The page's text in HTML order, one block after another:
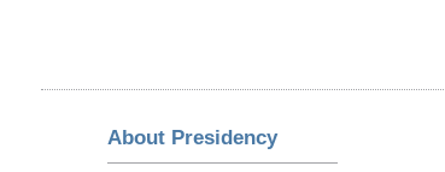
About Presidency